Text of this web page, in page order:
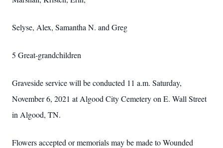
Selyse, Alex, Samantha N. and Greg
5 Great-grandchildren
Graveside service will be conducted 11 a.m. Saturday,
November 6, 2021 at Algood City Cemetery on E. Wall Street
in Algood, TN.
Flowers accepted or memorials may be made to Wounded